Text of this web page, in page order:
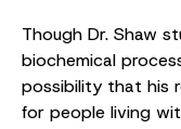
Though Dr. Shaw
biochemical
possibility that his
for people living